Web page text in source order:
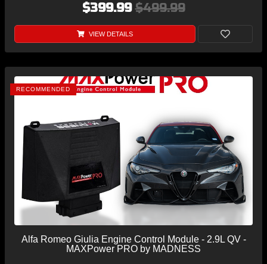
$399.99$499.99
VIEW DETAILS
RECOMMENDED
Alfa Romeo Giulia Engine Control Module - 2.9L QV -
MAXPower PRO by MADNESS